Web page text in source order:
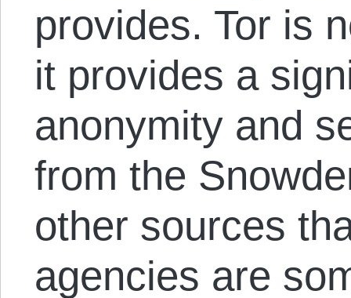
provides. Tor is
it provides a
anonymity and
from the
other sources
agencies are